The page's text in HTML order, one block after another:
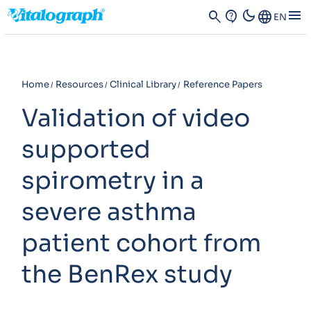
search contact_support dark_modeLanguage EN menu
Home Resources Clinical Library Reference Papers
Validation of video
supported
spirometry in a
severe asthma
patient cohort from
the BenRex study